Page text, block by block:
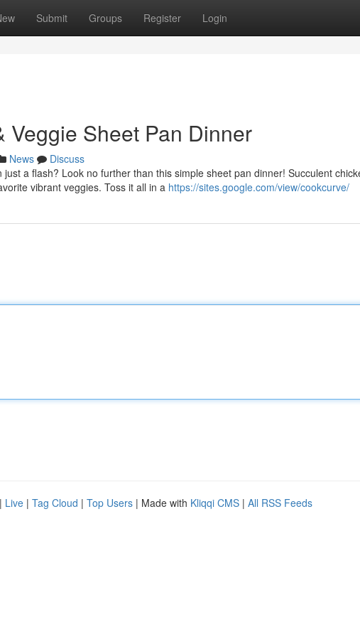
Submit Groups Register Login
Veggie Sheet Pan Dinner
News
Discuss
a flash? Look no further than this simple sheet pan dinner! Succulent
vibrant veggies. Toss it all in a https://sites.google.com/view/cookcurve/
| Live | Tag Cloud | Top Users | Made with Kliqqi CMS | All RSS Feeds